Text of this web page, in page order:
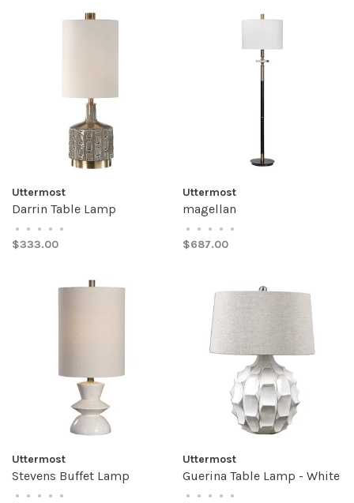
Uttermost
Darrin Table Lamp
• • • • •
$333.00
Uttermost
magellan
• • • • •
$687.00
Uttermost
Stevens Buffet Lamp
• • • • •
Uttermost
Guerina Table Lamp - White
• • • • •